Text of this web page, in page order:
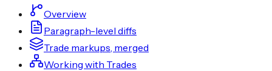
Overview
Paragraph-level diffs
Trade markups, merged
Working with Trades